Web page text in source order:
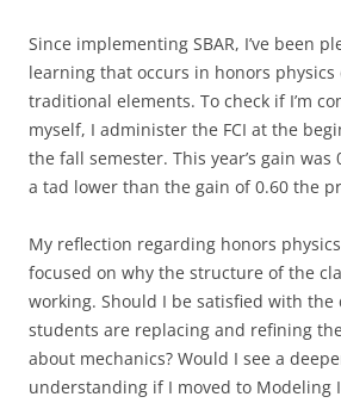
Since implementing SBAR, I’ve been
learning that occurs in honors
traditional elements. To check if I’m
myself, I administer the FCI at the
the fall semester. This year’s gain
a tad lower than the gain of 0.60 the
My reflection regarding honors
focused on why the structure of the
working. Should I be satisfied with the
students are replacing and refining
about mechanics? Would I see a
understanding if I moved to Modeling